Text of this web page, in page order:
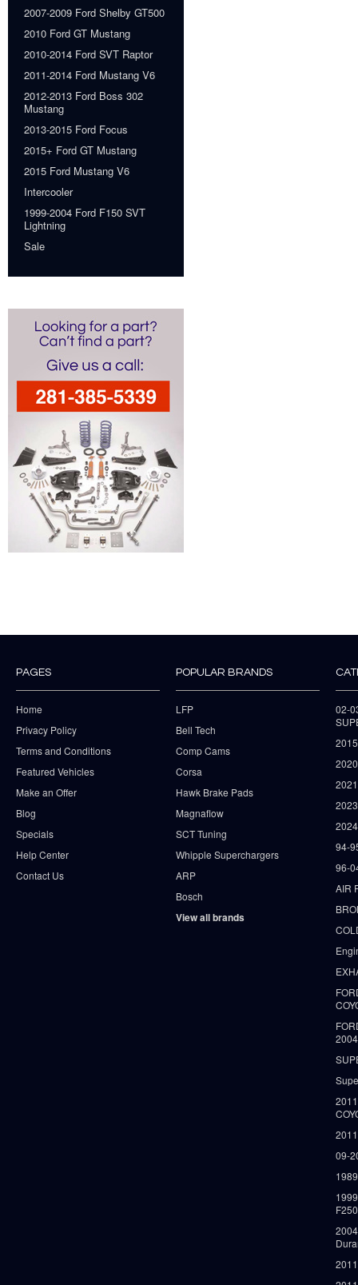
2007-2009 Ford Shelby GT500
2010 Ford GT Mustang
2010-2014 Ford SVT Raptor
2011-2014 Ford Mustang V6
2012-2013 Ford Boss 302
Mustang
2013-2015 Ford Focus
2015+ Ford GT Mustang
2015 Ford Mustang V6
Intercooler
1999-2004 Ford F150 SVT
Lightning
Sale
PAGES
Home
Privacy Policy
Terms and Conditions
Featured Vehicles
Make an Offer
Blog
Specials
Help Center
Contact Us
POPULAR BRANDS
LFP
Bell Tech
Comp Cams
Corsa
Hawk Brake Pads
Magnaflow
SCT Tuning
Whipple Superchargers
ARP
Bosch
View all brands
02-
94-
96-
AIR
09-